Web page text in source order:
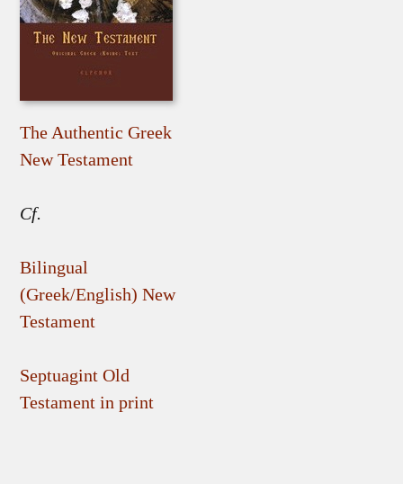
The Authentic Greek
New Testament
Cf.
Bilingual
(Greek/English) New
Testament
Septuagint Old
Testament in print